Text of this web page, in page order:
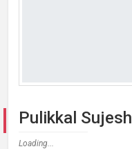
Pulikkal Sujesh
Loading...